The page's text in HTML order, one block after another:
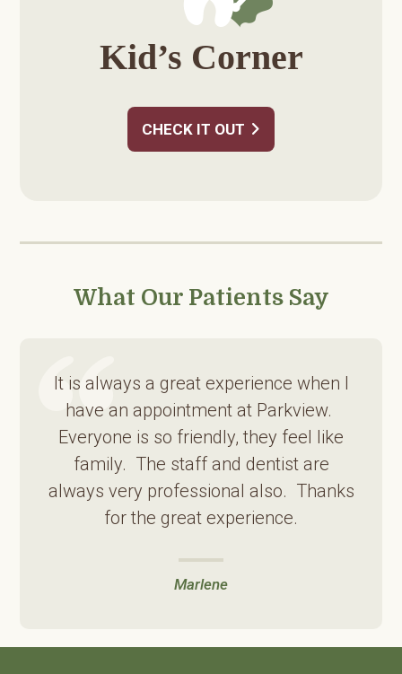
Kid’s Corner
CHECK IT OUT
What Our Patients Say
It is always a great experience when I
have an appointment at Parkview.
Everyone is so friendly, they feel like
family. The staff and dentist are
always very professional also. Thanks
for the great experience.
Marlene